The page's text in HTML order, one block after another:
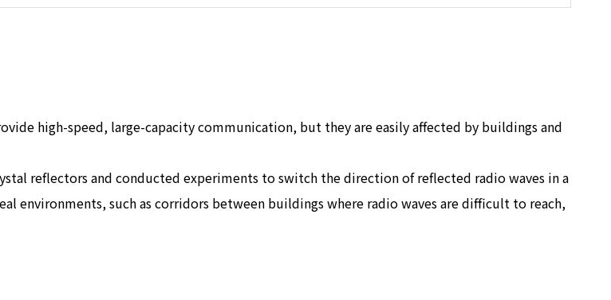
high-speed, large-capacity communication, but they are easily affected by buildings and
reflectors and conducted experiments to switch the direction of reflected radio waves in a
environments, such as corridors between buildings where radio waves are difficult to reach,